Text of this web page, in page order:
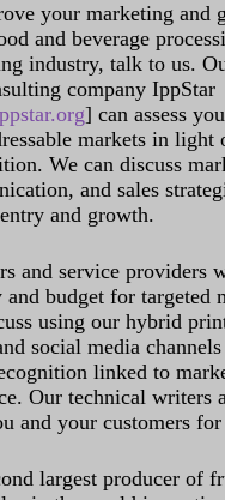
your marketing and
and beverage
industry, talk to us.
company IppStar
] can assess
markets in light
We can discuss
and sales
and growth.
and service providers
and budget for targeted
using our hybrid
social media
linked to
Our technical writers
and your customers
largest producer of